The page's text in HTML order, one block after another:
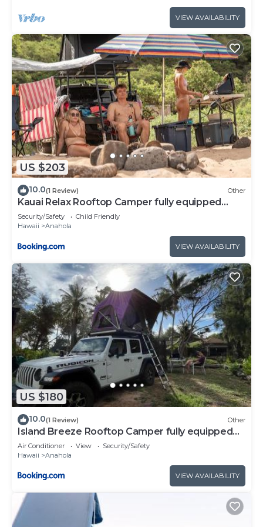
VIEW AVAILABILITY
US $203
10.0(1 Review) Other
Kauai Relax Rooftop Camper fully equipped
Tacoma
Security/Safety
Child Friendly
Hawaii
Anahola
VIEW AVAILABILITY
US $180
10.0(1 Review) Other
Island Breeze Rooftop Camper fully equipped
rubicon
Air Conditioner View
Security/Safety
Hawaii
Anahola
VIEW AVAILABILITY